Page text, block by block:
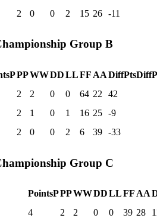
2 0 0 2 15 26 -11
Group B
PPPWWDDLLFF AADiffPts
2 2 0 0 64 22 42
2 1 0 1 16 25 -9
2 0 0 2 6 39 -33
Group C
PointsPPPWWDDLLFFAA
4 2 2 0 0 39 28